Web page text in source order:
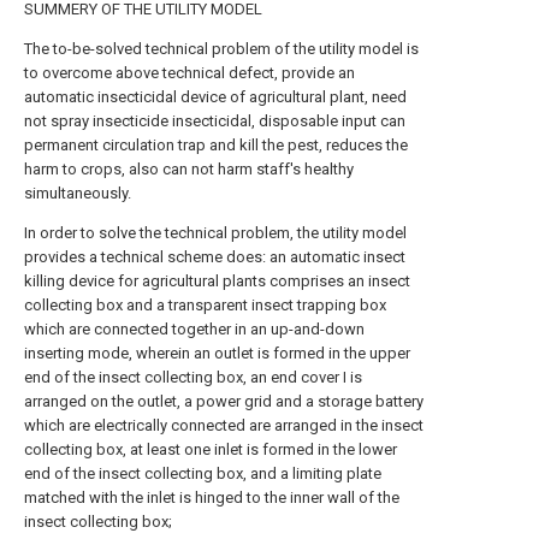
SUMMERY OF THE UTILITY MODEL
The to-be-solved technical problem of the utility model is
to overcome above technical defect, provide an
automatic insecticidal device of agricultural plant, need
not spray insecticide insecticidal, disposable input can
permanent circulation trap and kill the pest, reduces the
harm to crops, also can not harm staff's healthy
simultaneously.
In order to solve the technical problem, the utility model
provides a technical scheme does: an automatic insect
killing device for agricultural plants comprises an insect
collecting box and a transparent insect trapping box
which are connected together in an up-and-down
inserting mode, wherein an outlet is formed in the upper
end of the insect collecting box, an end cover I is
arranged on the outlet, a power grid and a storage battery
which are electrically connected are arranged in the insect
collecting box, at least one inlet is formed in the lower
end of the insect collecting box, and a limiting plate
matched with the inlet is hinged to the inner wall of the
insect collecting box;